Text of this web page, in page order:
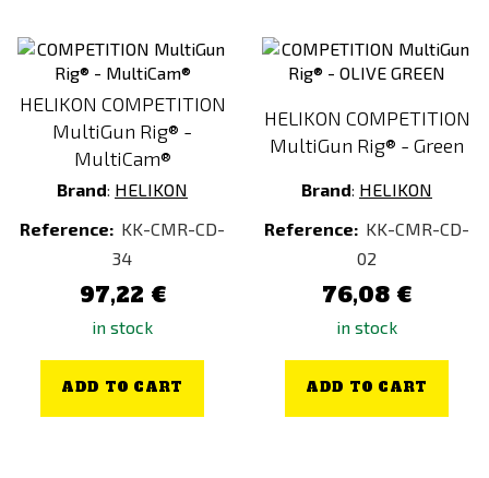
HELIKON COMPETITION
MultiGun Rig® -
MultiCam®
Brand: HELIKON
Reference: KK-CMR-CD-
34
97,22 €
in stock
ADD TO CART
HELIKON COMPETITION
MultiGun Rig® - Green
Brand: HELIKON
Reference: KK-CMR-CD-
02
76,08 €
in stock
ADD TO CART